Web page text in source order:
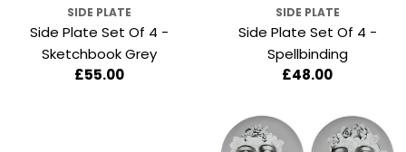
SIDE PLATE
Side Plate Set Of 4 -
Sketchbook Grey
Regular
£55.00
SIDE PLATE
Side Plate Set Of 4 -
Spellbinding
Regular
£48.00